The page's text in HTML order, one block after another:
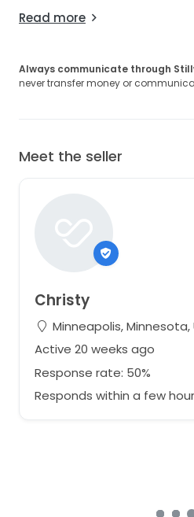
Read more
Always communicate through
never transfer money or
Meet the seller
Christy
Minneapolis,
Active 20 weeks ago
Response rate: 50%
Responds within a few